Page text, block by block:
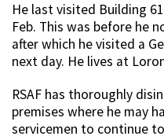
He last visited Building
Feb. This was before he
after which he visited a
next day. He lives at
RSAF has thoroughly
premises where he may
servicemen to continue